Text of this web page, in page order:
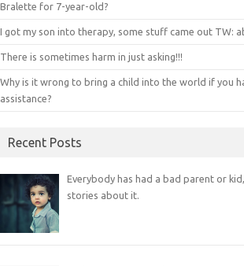
Bralette for 7-year-old?
I got my son into therapy, some stuff came out TW:
There is sometimes harm in just asking!!!
Why is it wrong to bring a child into the world if you
assistance?
Recent Posts
Everybody has had a bad parent or
stories about it.